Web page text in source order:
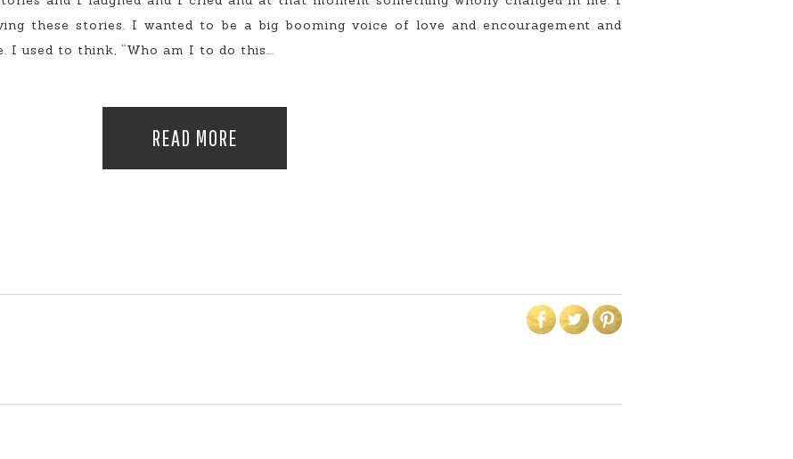
these stories. I wanted to be a big booming voice of love and encouragement and
I used to think, “Who am I to do this...
READ MORE